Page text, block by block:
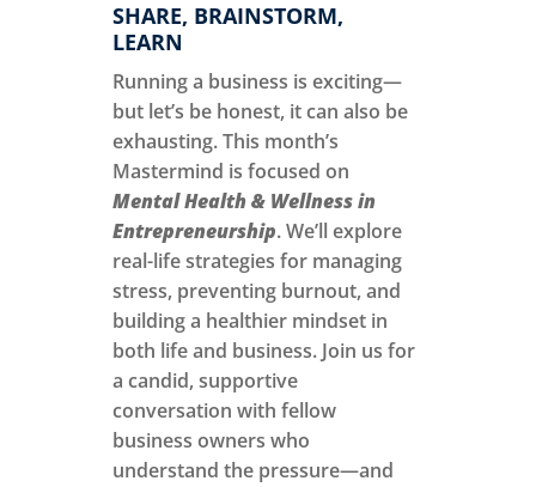
SHARE, BRAINSTORM,
LEARN
Running a business is exciting—
but let’s be honest, it can also be
exhausting. This month’s
Mastermind is focused on
Mental Health & Wellness in
Entrepreneurship. We’ll explore
real-life strategies for managing
stress, preventing burnout, and
building a healthier mindset in
both life and business. Join us for
a candid, supportive
conversation with fellow
business owners who
understand the pressure—and